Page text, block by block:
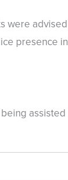
were
presence
assisted